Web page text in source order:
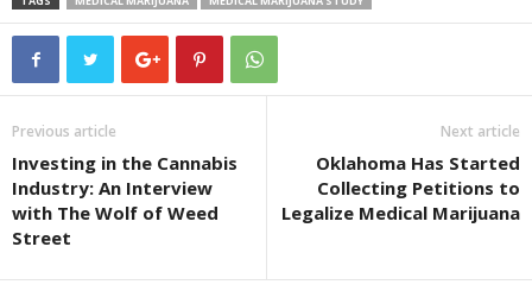
Previous article
Investing in the Cannabis
Industry: An Interview
with The Wolf of Weed
Street
Next article
Oklahoma Has Started
Collecting Petitions to
Legalize Medical Marijuana